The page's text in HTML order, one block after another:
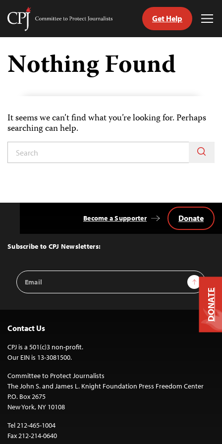
Skip
content
Committee
Journalists
Get Help
Nothing Found
It seems we can’t find what you’re looking for. Perhaps
searching can help.
Top
Subscribe to CPJ Newsletters:
Email
Address
Sign Up
Become a Supporter Donate
Contact Us
CPJ is a 501(c)3 non-profit.
Our EIN is 13-3081500.
Committee to Protect Journalists
The John S. and James L. Knight Foundation Press Freedom Center
P.O. Box 2675
New York, NY 10108
Tel 212-465-1004
Fax 212-214-0640
DONATE